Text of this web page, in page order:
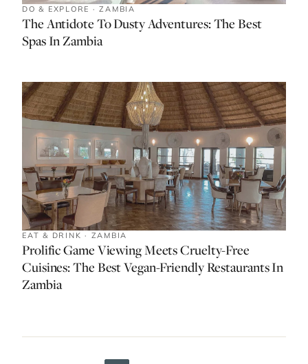
DO & EXPLORE · ZAMBIA
The Antidote To Dusty Adventures: The Best
Spas In Zambia
EAT & DRINK · ZAMBIA
Prolific Game Viewing Meets Cruelty-Free
Cuisines: The Best Vegan-Friendly Restaurants In
Zambia